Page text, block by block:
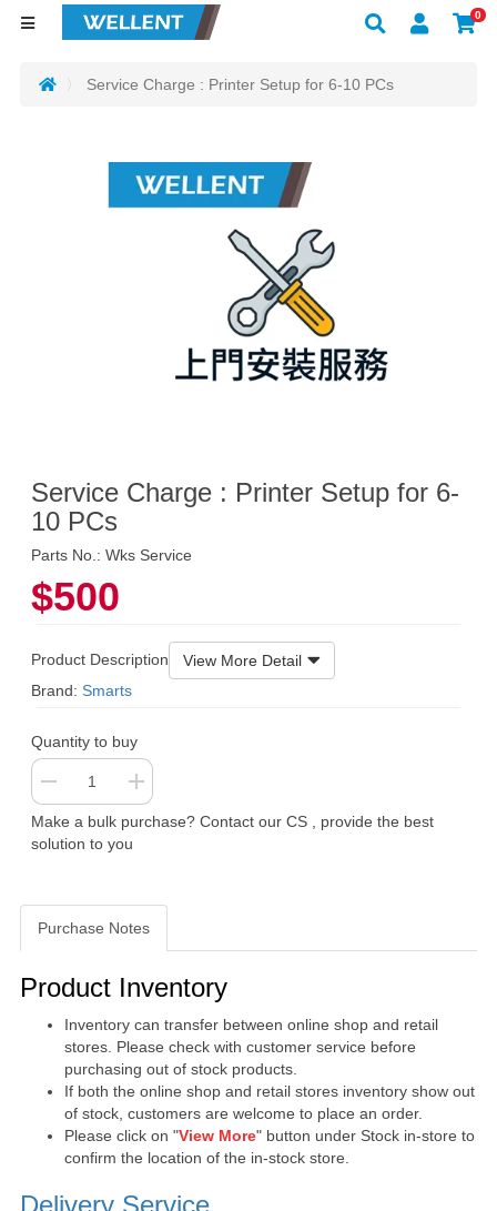
0
Service Charge : Printer Setup for 6-10 PCs
Service Charge : Printer Setup for 6-
10 PCs
Parts No.: Wks Service
$500
Product Description
View More Detail
Brand: Smarts
Quantity to buy
Make a bulk purchase? Contact our CS , provide the best
solution to you
Purchase Notes
Purchase Notes
Product Inventory
Inventory can transfer between online shop and retail
stores. Please check with customer service before
purchasing out of stock products.
If both the online shop and retail stores inventory show out
of stock, customers are welcome to place an order.
Please click on "View More" button under Stock in-store to
confirm the location of the in-stock store.
Delivery Service